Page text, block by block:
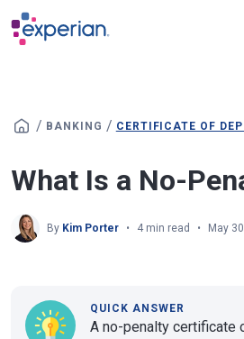
Skip to main content
/ BANKING / CERTIFICATE OF
What Is a No-
By Kim Porter 4 min read May
QUICK ANSWER
A no-penalty certificate